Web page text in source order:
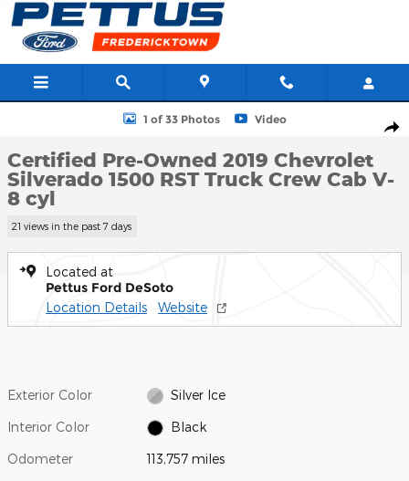
Skip to main content
Certified 2019 Chevrolet Silverado 1500 RST Truck Crew Cab
1 of 33 Photos Video
Certified Pre-Owned 2019 Chevrolet
Silverado 1500 RST Truck Crew Cab V-
8 cyl
21 views in the past 7 days
Located at
Pettus Ford DeSoto
Location Details Website
Exterior Color Silver Ice
Interior Color Black
Odometer 113,757 miles